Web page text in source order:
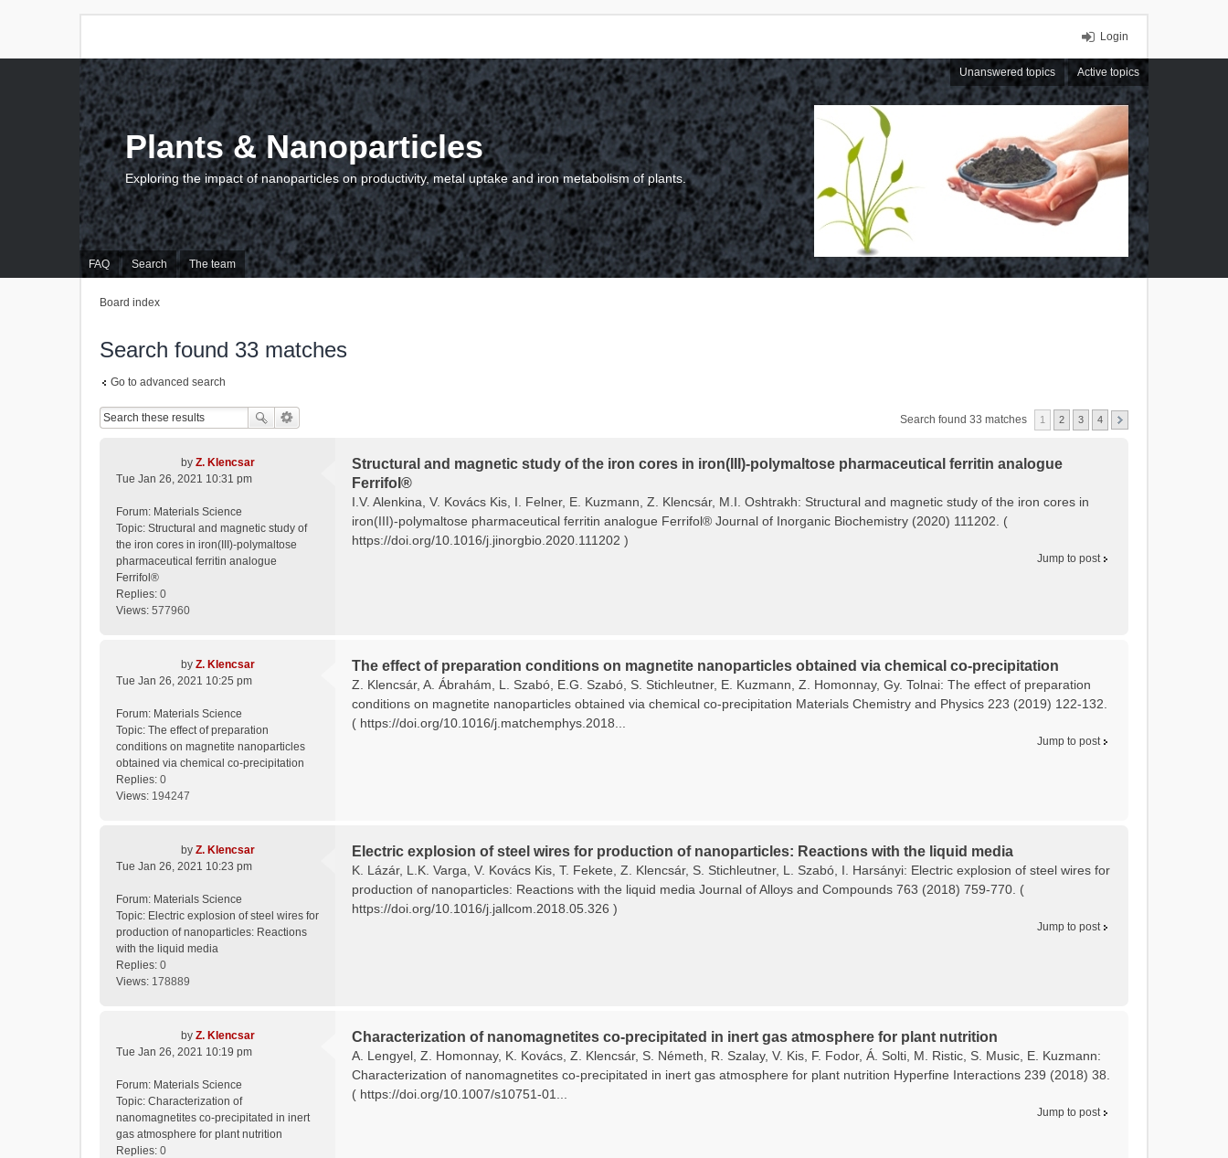
Login
Unanswered topics Active topics
FAQ Search The team
Plants & Nanoparticles
Exploring the impact of nanoparticles on productivity, metal uptake and iron metabolism of plants.
Board index
Search found 33 matches
Go to advanced search
Search found 33 matches 1 2 3 4
by Z. Klencsar
Tue Jan 26, 2021 10:31 pm
Forum: Materials Science
Topic: Structural and magnetic study of
the iron cores in iron(III)-polymaltose
pharmaceutical ferritin analogue
Ferrifol®
Replies: 0
Views: 577960
Structural and magnetic study of the iron cores in iron(III)-polymaltose pharmaceutical ferritin analogue
Ferrifol®
I.V. Alenkina, V. Kovács Kis, I. Felner, E. Kuzmann, Z. Klencsár, M.I. Oshtrakh: Structural and magnetic study of the iron cores in
iron(III)-polymaltose pharmaceutical ferritin analogue Ferrifol® Journal of Inorganic Biochemistry (2020) 111202. (
https://doi.org/10.1016/j.jinorgbio.2020.111202 )
Jump to post
by Z. Klencsar
Tue Jan 26, 2021 10:25 pm
Forum: Materials Science
Topic: The effect of preparation
conditions on magnetite nanoparticles
obtained via chemical co-precipitation
Replies: 0
Views: 194247
The effect of preparation conditions on magnetite nanoparticles obtained via chemical co-precipitation
Z. Klencsár, A. Ábrahám, L. Szabó, E.G. Szabó, S. Stichleutner, E. Kuzmann, Z. Homonnay, Gy. Tolnai: The effect of preparation
conditions on magnetite nanoparticles obtained via chemical co-precipitation Materials Chemistry and Physics 223 (2019) 122-132.
( https://doi.org/10.1016/j.matchemphys.2018...
Jump to post
by Z. Klencsar
Tue Jan 26, 2021 10:23 pm
Forum: Materials Science
Topic: Electric explosion of steel wires for
production of nanoparticles: Reactions
with the liquid media
Replies: 0
Views: 178889
Electric explosion of steel wires for production of nanoparticles: Reactions with the liquid media
K. Lázár, L.K. Varga, V. Kovács Kis, T. Fekete, Z. Klencsár, S. Stichleutner, L. Szabó, I. Harsányi: Electric explosion of steel wires for
production of nanoparticles: Reactions with the liquid media Journal of Alloys and Compounds 763 (2018) 759-770. (
https://doi.org/10.1016/j.jallcom.2018.05.326 )
Jump to post
by Z. Klencsar
Tue Jan 26, 2021 10:19 pm
Forum: Materials Science
Topic: Characterization of
nanomagnetites co-precipitated in inert
gas atmosphere for plant nutrition
Replies: 0
Characterization of nanomagnetites co-precipitated in inert gas atmosphere for plant nutrition
A. Lengyel, Z. Homonnay, K. Kovács, Z. Klencsár, S. Németh, R. Szalay, V. Kis, F. Fodor, Á. Solti, M. Ristic, S. Music, E. Kuzmann:
Characterization of nanomagnetites co-precipitated in inert gas atmosphere for plant nutrition Hyperfine Interactions 239 (2018) 38.
( https://doi.org/10.1007/s10751-01...
Jump to post